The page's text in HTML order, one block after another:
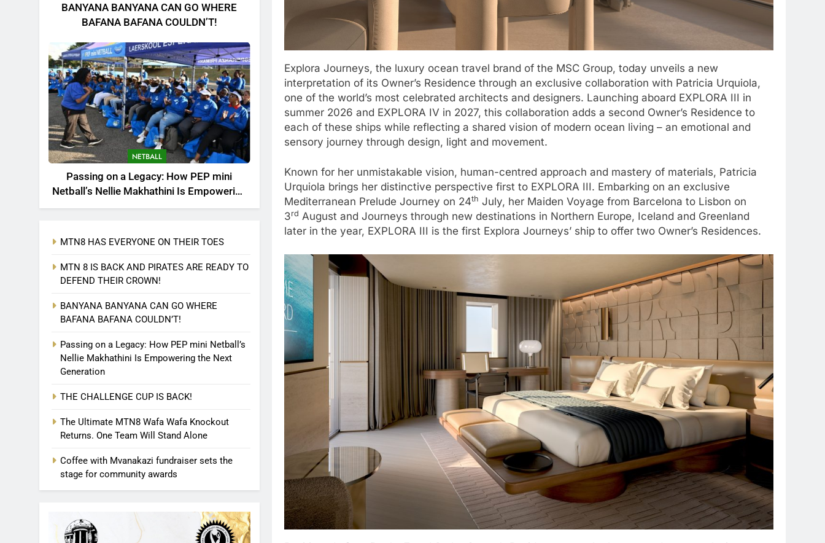
BANYANA BANYANA CAN GO WHERE
BAFANA BAFANA COULDN’T!
NETBALL
Passing on a Legacy: How PEP mini
Netball’s Nellie Makhathini Is Empowering
the Next Generation
MTN8 HAS EVERYONE ON THEIR TOES
MTN 8 IS BACK AND PIRATES ARE READY TO
DEFEND THEIR CROWN!
BANYANA BANYANA CAN GO WHERE
BAFANA BAFANA COULDN’T!
Passing on a Legacy: How PEP mini Netball’s
Nellie Makhathini Is Empowering the Next
Generation
THE CHALLENGE CUP IS BACK!
The Ultimate MTN8 Wafa Wafa Knockout
Returns. One Team Will Stand Alone
Coffee with Mvanakazi fundraiser sets the
stage for community awards
Explora Journeys, the luxury ocean travel brand of the MSC Group, today unveils a new
interpretation of its Owner’s Residence through an exclusive collaboration with Patricia Urquiola,
one of the world’s most celebrated architects and designers. Launching aboard EXPLORA III in
summer 2026 and EXPLORA IV in 2027, this collaboration adds a second Owner’s Residence to
each of these ships while reflecting a shared vision of modern ocean living – an emotional and
sensory journey through design, light and movement.​
Known for her unmistakable vision, human-centred approach and mastery of materials, Patricia
Urquiola brings her distinctive perspective first to EXPLORA III. Embarking on an exclusive
Mediterranean Prelude Journey on 24th July, her Maiden Voyage from Barcelona to Lisbon on
3rd August and Journeys through new destinations in Northern Europe, Iceland and Greenland
later in the year, EXPLORA III is the first Explora Journeys’ ship to offer two Owner’s Residences.